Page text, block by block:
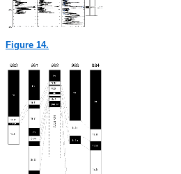
Figure 14.